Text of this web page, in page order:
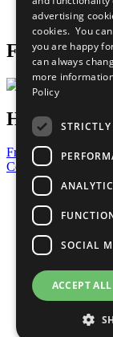
Prepare your
Follow Us
Have a
Frequently Asked
Contact Us
United Nations
Privacy Policy
Cookies
Copyright
Photo Credits
advertising
cookies. You
you are happy
can always
more
Policy
SOCIAL
ACCEPT ALL